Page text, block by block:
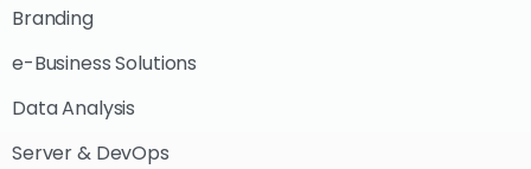
Branding
e-Business Solutions
Data Analysis
Server & DevOps